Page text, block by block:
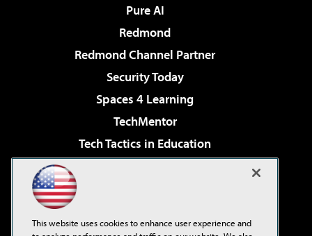
Pure AI
Redmond
Redmond Channel Partner
Security Today
Spaces 4 Learning
TechMentor
Tech Tactics in Education
Virtualization & Cloud Review
Visual Studio Live!
This website uses cookies to enhance user experience and